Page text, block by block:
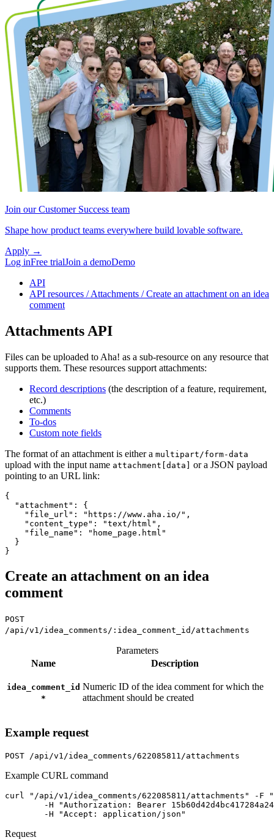
Join our Customer Success team
Shape how product teams everywhere build lovable software.
Apply →
Log inFree trialJoin a demoDemo
API
API resources / Attachments / Create an attachment on an idea
comment
Attachments API
Files can be uploaded to Aha! as a sub-resource on any resource that
supports them. These resources support attachments:
Record descriptions (the description of a feature, requirement,
etc.)
Comments
To-dos
Custom note fields
The format of an attachment is either a multipart/form-data
upload with the input name attachment[data]
or a JSON payload
pointing to an URL link:
{
  "attachment": {
    "file_url": "https://www.aha.io/",
    "content_type": "text/html",
    "file_name": "home_page.html"
  }
Create an attachment on an idea
comment
POST
/api/v1/idea_comments/:idea_comment_id/attachments
Parameters
Name
Description
idea_comment_id
*
Numeric ID of the idea comment for which the
attachment should be created
Example request
POST /api/v1/idea_comments/622085811/attachments
Example CURL command
curl "/api/v1/idea_comments/622085811/attachments" -F
	-H "Accept: application/json"
Request